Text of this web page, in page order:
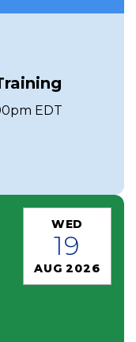
EDT
WED
19
AUG 2026